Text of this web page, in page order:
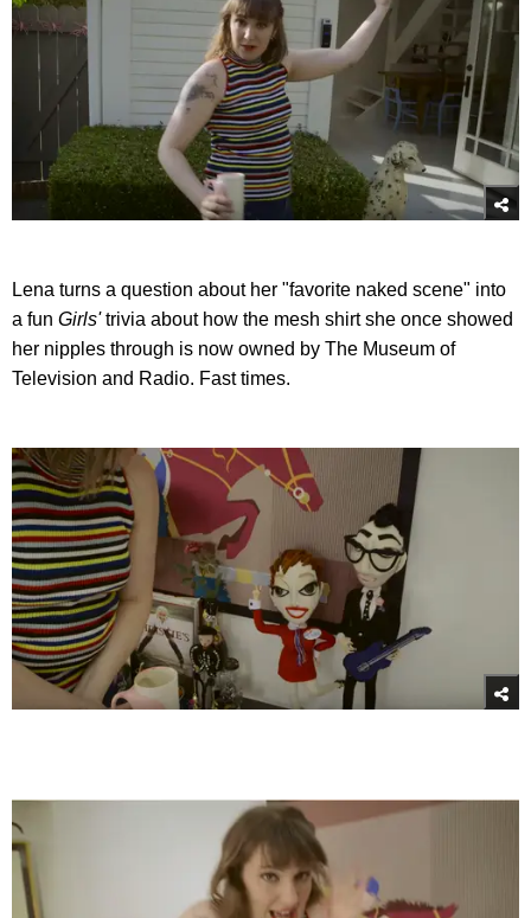
Lena turns a question about her "favorite naked scene" into
a fun Girls'trivia about how the mesh shirt she once showed
her nipples through is now owned by The Museum of
Television and Radio. Fast times.